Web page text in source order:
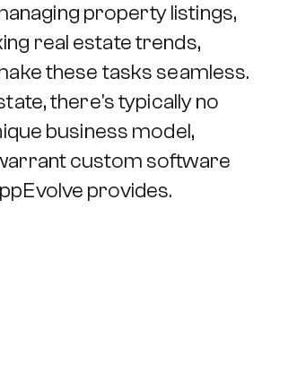
property listings,
real estate trends,
these tasks seamless.
there's typically no
business model,
custom software
provides.